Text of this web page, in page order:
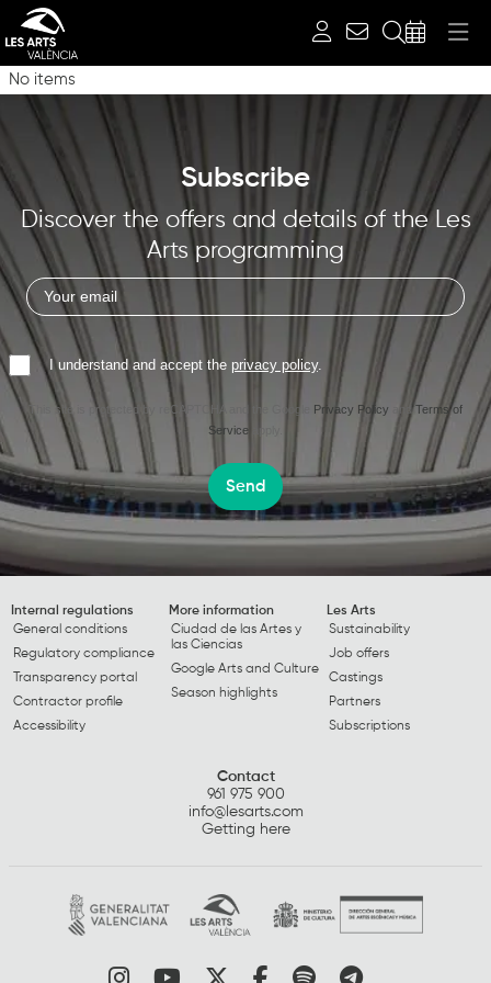
No items
Subscribe
Discover the offers and details of the Les
Arts programming
I understand and accept the privacy policy.
This site is protected by reCAPTCHA and the Google Privacy Policy andTerms of
Service
Send
Internal regulations
General conditions
Regulatory compliance
Transparency portal
Contractor profile
Accessibility
More information
Ciudad de las Artes y
las Ciencias
Google Arts and Culture
Season highlights
Les Arts
Sustainability
Job offers
Castings
Partners
Subscriptions
Contact
961 975 900
info@lesarts.com
Getting here